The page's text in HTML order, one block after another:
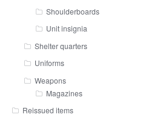
Shoulderboards
Unit insignia
Shelter quarters
Uniforms
Weapons
Magazines
Reissued items